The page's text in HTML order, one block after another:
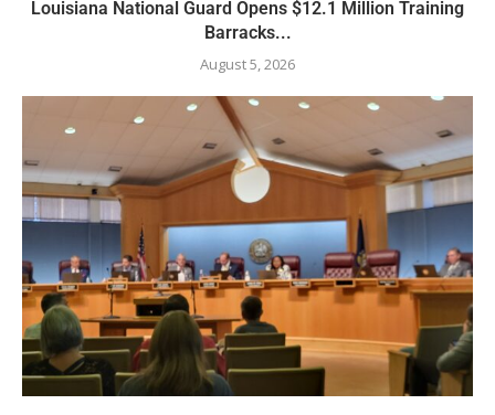
Louisiana National Guard Opens $12.1 Million Training
Barracks...
August 5, 2026